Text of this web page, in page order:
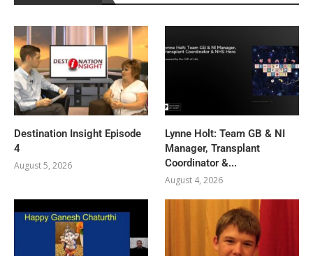
Destination Insight Episode
4
August 5, 2026
Lynne Holt: Team GB & NI
Manager, Transplant
Coordinator &...
August 4, 2026